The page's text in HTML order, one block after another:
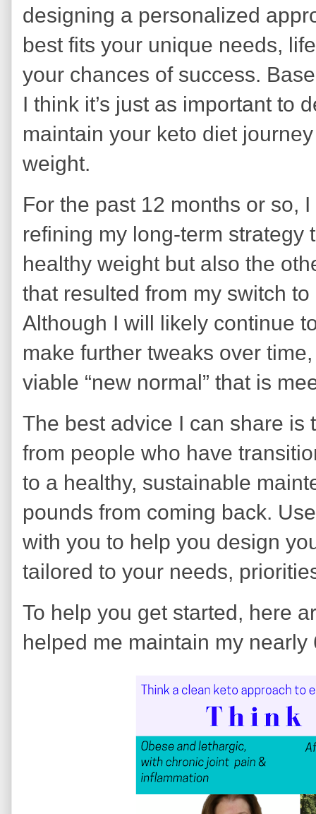
designing a personalized
best fits your unique needs,
your chances of success.
I think it’s just as important to
maintain your keto diet
weight.
For the past 12 months or so,
refining my long-term strategy
healthy weight but also the
that resulted from my switch
Although I will likely continue
make further tweaks over
viable “new normal” that is
The best advice I can share is
from people who have
to a healthy, sustainable
pounds from coming back.
with you to help you design
tailored to your needs,
To help you get started, here
helped me maintain my